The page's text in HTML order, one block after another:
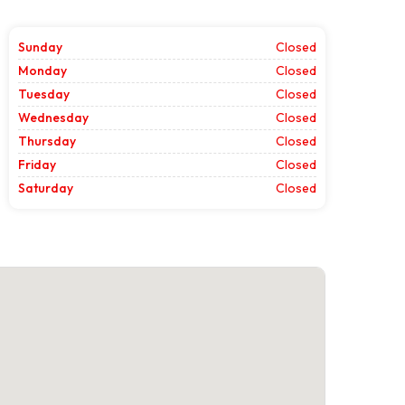
Sunday
Closed
Monday
Closed
Tuesday
Closed
Wednesday
Closed
Thursday
Closed
Friday
Closed
Saturday
Closed